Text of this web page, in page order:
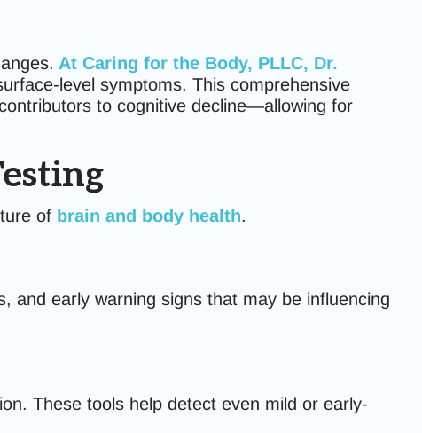
At Caring for the Body, PLLC, Dr.
level symptoms. This comprehensive
to cognitive decline—allowing for
of brain and body health.
and early warning signs that may be influencing
These tools help detect even mild or early-